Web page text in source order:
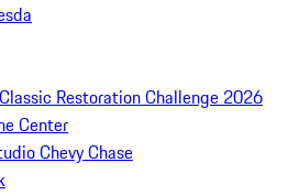
Restoration Challenge 2026
Center
Chevy Chase